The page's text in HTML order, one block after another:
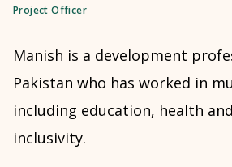
Project Officer
Manish is a development
Pakistan who has worked in
including education, health
inclusivity.